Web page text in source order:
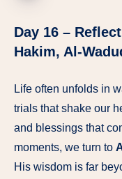
Day 16 –
Hakim, Al-
Life often unfolds in
trials that shake our
and blessings that
moments, we turn to
His wisdom is far